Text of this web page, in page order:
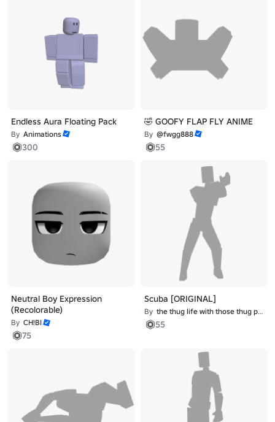
Endless Aura Floating Pack
By Animations
300
🤣 GOOFY FLAP FLY ANIME
By @fwgg888
55
Neutral Boy Expression
(Recolorable)
By CH!BI
75
Scuba [ORIGINAL]
By the thug life with those thug problems
55